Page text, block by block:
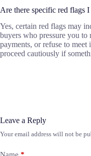
Are there specific red flags
Yes, certain red flags may
buyers who pressure you
payments, or refuse to
proceed cautiously if
Leave a Reply
Your email address will not be